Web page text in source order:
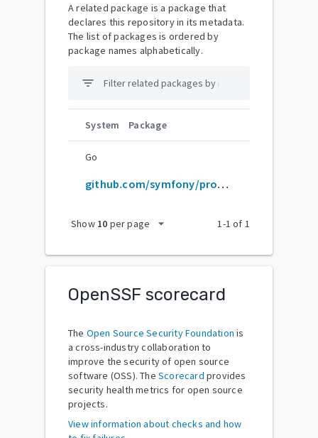
A related package is a package that
declares this repository in its metadata.
The list of packages is ordered by
package names alphabetically.
filter_list
System Package
Go
github.com/symfony/property-info
Show 10 per page arrow_drop_down 1-1 of 1
OpenSSF scorecard
The Open Source Security Foundation is
a cross-industry collaboration to
improve the security of open source
software (OSS). The Scorecard provides
security health metrics for open source
projects.
View information about checks and how